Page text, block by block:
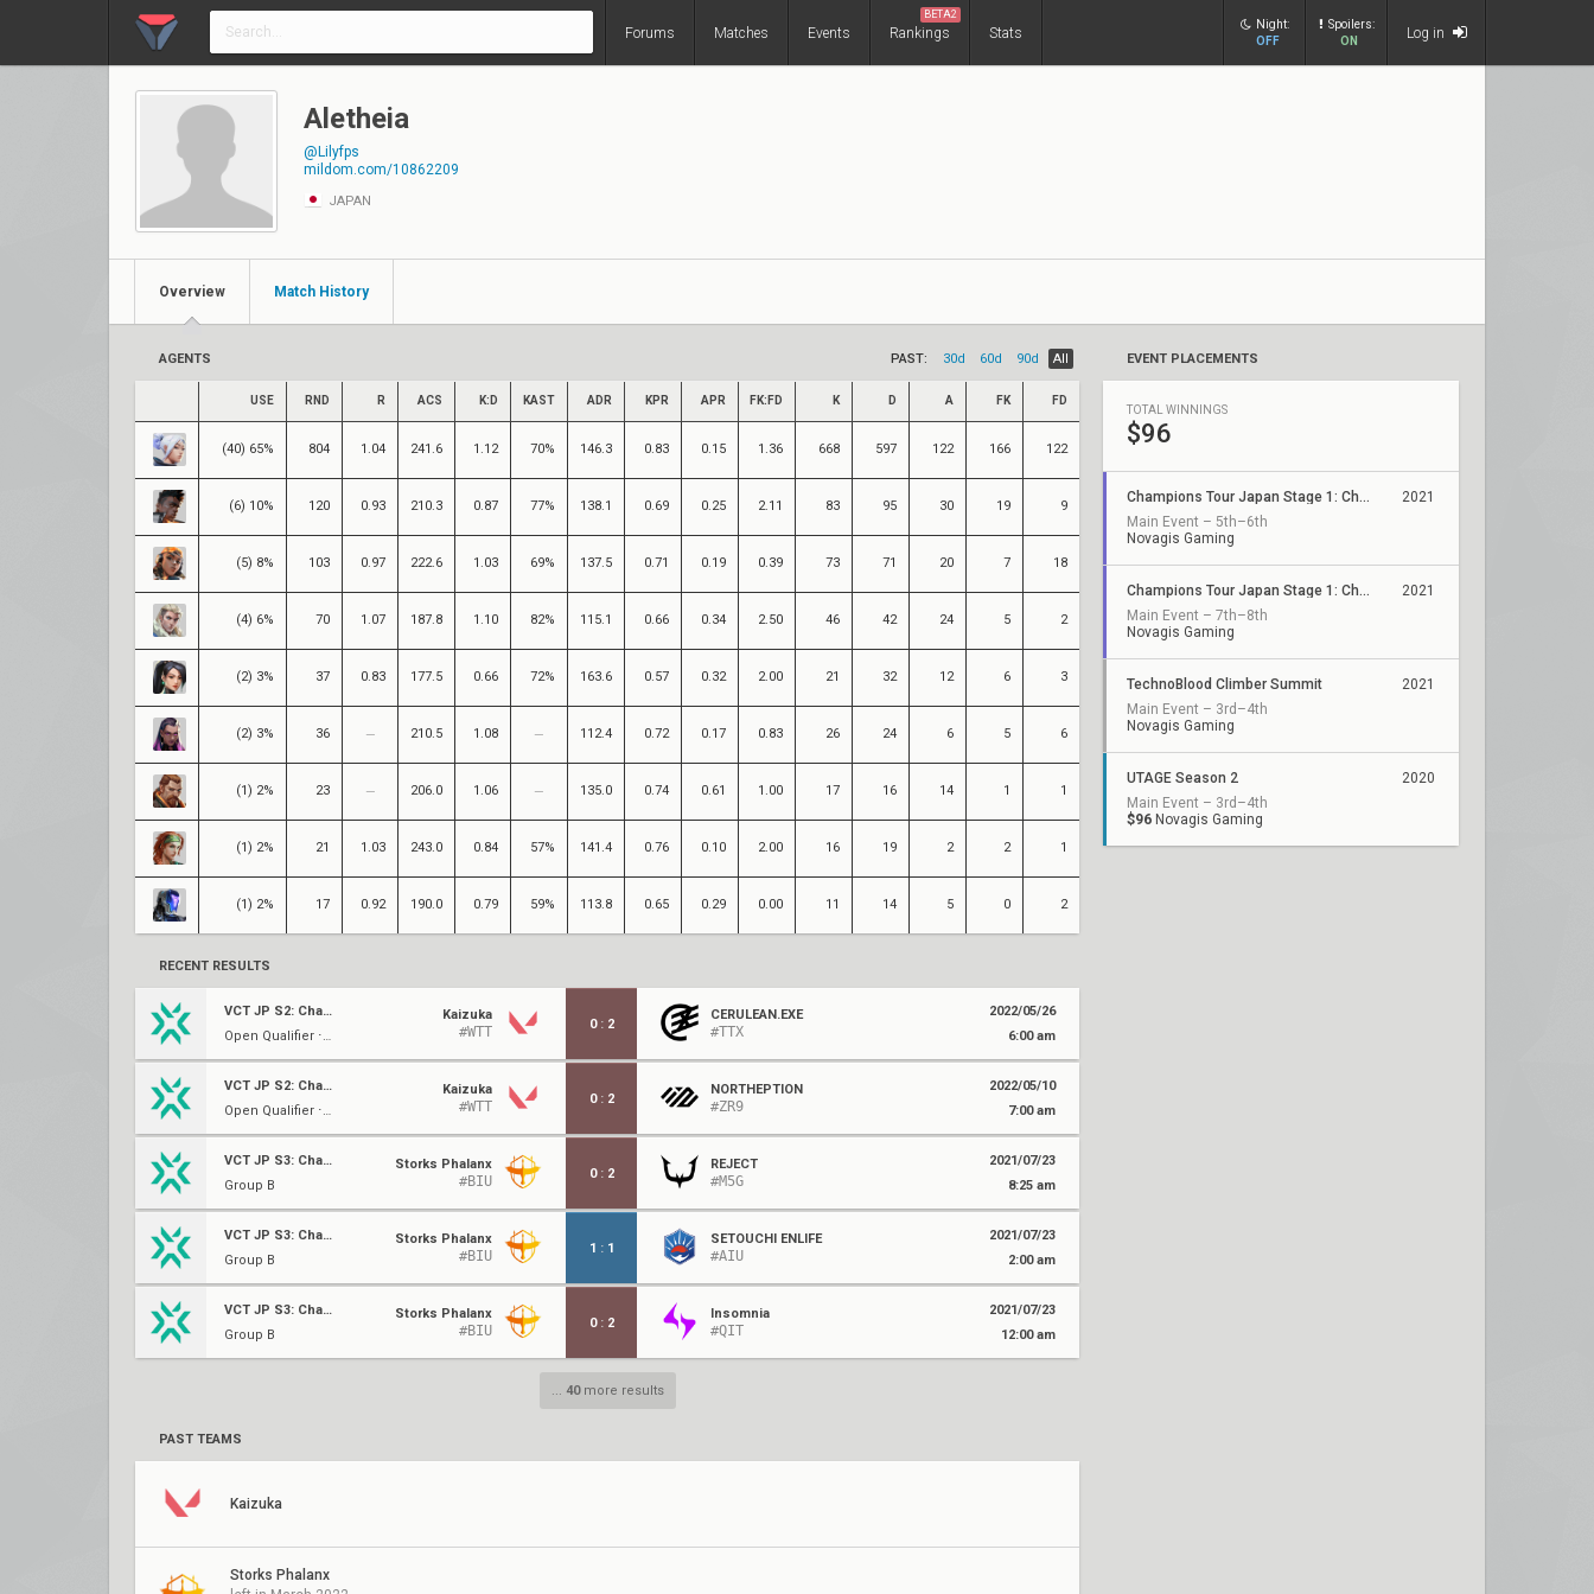
Forums Matches Events Rankings
BETA2
Stats
Night:
OFF
Spoilers:
ON
Log in
Aletheia
@Lilyfps
mildom.com/10862209
JAPAN
Overview Match History
AGENTS PAST: 30d 60d 90d All
USE RND R ACS K:D KAST ADR KPR APR FK:FD K D A FK FD
(40) 65% 804 1.04 241.6 1.12 70% 146.3 0.83 0.15 1.36 668 597 122 166 122
(6) 10% 120 0.93 210.3 0.87 77% 138.1 0.69 0.25 2.11 83 95 30 19 9
(5) 8% 103 0.97 222.6 1.03 69% 137.5 0.71 0.19 0.39 73 71 20 7 18
(4) 6% 70 1.07 187.8 1.10 82% 115.1 0.66 0.34 2.50 46 42 24 5 2
(2) 3% 37 0.83 177.5 0.66 72% 163.6 0.57 0.32 2.00 21 32 12 6 3
(2) 3% 36 210.5 1.08 112.4 0.72 0.17 0.83 26 24 6 5 6
(1) 2% 23 206.0 1.06 135.0 0.74 0.61 1.00 17 16 14 1 1
(1) 2% 21 1.03 243.0 0.84 57% 141.4 0.76 0.10 2.00 16 19 2 2 1
(1) 2% 17 0.92 190.0 0.79 59% 113.8 0.65 0.29 0.00 11 14 5 0 2
RECENT RESULTS
VCT JP S2: Challengers W2
Open Qualifier ⋅ QF
Kaizuka
#WTT 0 : 2
CERULEAN.EXE
#TTX
2022/05/26
6:00 am
VCT JP S2: Challengers W1
Open Qualifier ⋅ QF (B)
Kaizuka
#WTT 0 : 2
NORTHEPTION
#ZR9
2022/05/10
7:00 am
VCT JP S3: Challengers 2
Group B
Storks Phalanx
#BIU 0 : 2
REJECT
#M5G
2021/07/23
8:25 am
VCT JP S3: Challengers 2
Group B
Storks Phalanx
#BIU 1 : 1
SETOUCHI ENLIFE
#AIU
2021/07/23
2:00 am
VCT JP S3: Challengers 2
Group B
Storks Phalanx
#BIU 0 : 2
Insomnia
#QIT
2021/07/23
12:00 am
... 40more results
PAST TEAMS
Kaizuka
Storks Phalanx
EVENT PLACEMENTS
TOTAL WINNINGS
$96
Champions Tour Japan Stage 1: Challengers 3
Main Event – 5th–6th
Novagis Gaming
2021
Champions Tour Japan Stage 1: Challengers 2
Main Event – 7th–8th
Novagis Gaming
2021
TechnoBlood Climber Summit
Main Event – 3rd–4th
Novagis Gaming
2021
UTAGE Season 2
Main Event – 3rd–4th
$96 Novagis Gaming
2020